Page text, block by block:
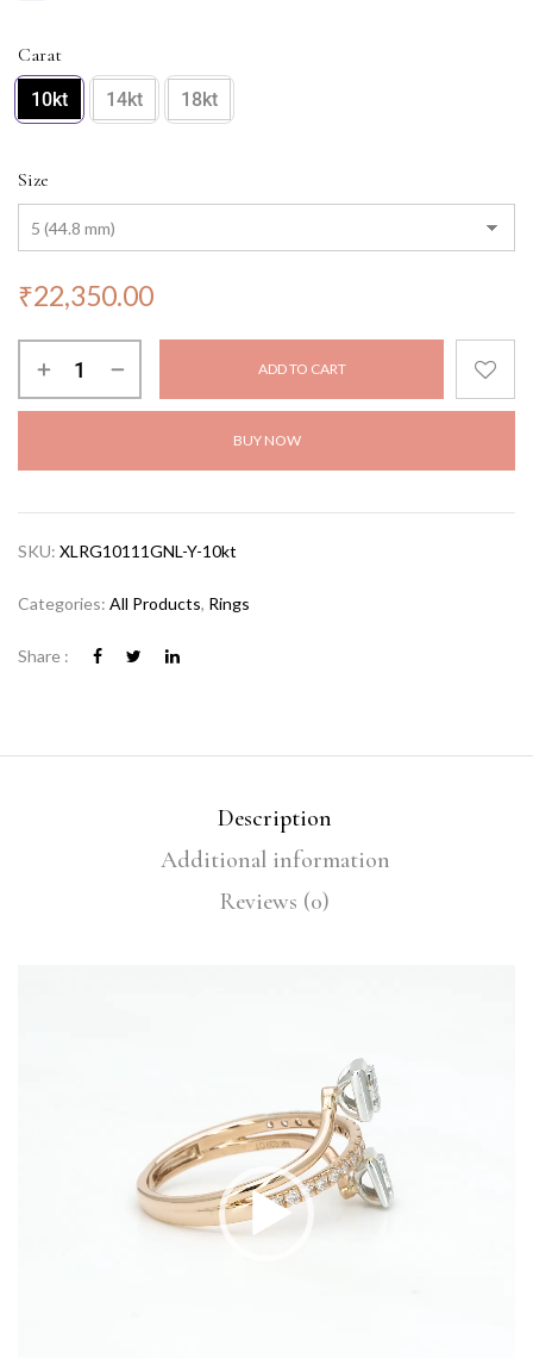
Carat
10kt 14kt 18kt
Size
₹22,350.00
ADD TO CART
BUY NOW
SKU: XLRG10111GNL-Y-10kt
Categories: All Products, Rings
Share :
Description
Additional information
Reviews (0)